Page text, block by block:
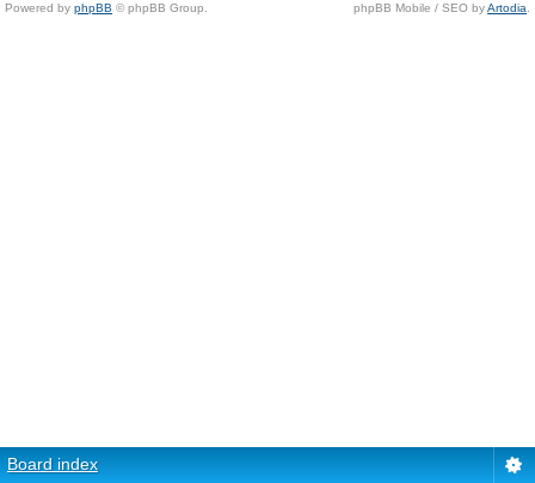
Powered by phpBB © phpBB Group. phpBB Mobile / SEO byArtodia
Board index